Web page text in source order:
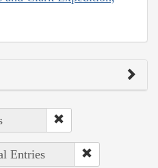
Entries